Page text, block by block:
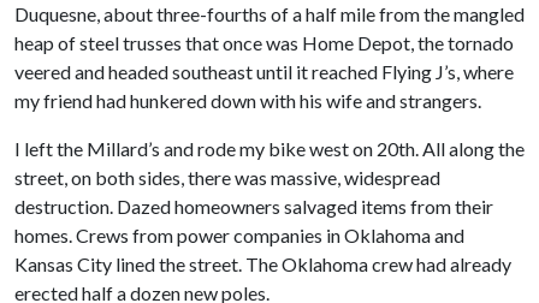
Duquesne, about three-fourths of a half mile from the mangled
heap of steel trusses that once was Home Depot, the tornado
veered and headed southeast until it reached Flying J’s, where
my friend had hunkered down with his wife and strangers.
I left the Millard’s and rode my bike west on 20th. All along the
street, on both sides, there was massive, widespread
destruction. Dazed homeowners salvaged items from their
homes. Crews from power companies in Oklahoma and
Kansas City lined the street. The Oklahoma crew had already
erected half a dozen new poles.